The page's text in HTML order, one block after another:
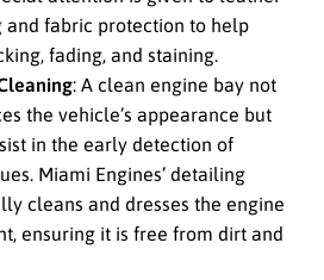
and fabric protection to help
fading, and staining.
: A clean engine bay not
the vehicle’s appearance but
in the early detection of
Miami Engines’ detailing
cleans and dresses the engine
ensuring it is free from dirt and